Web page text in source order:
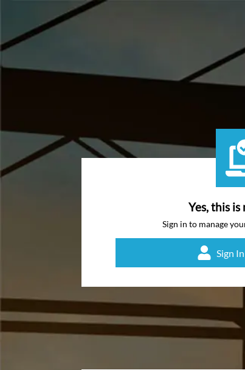
Yes, this
Sign in to manage
Sign